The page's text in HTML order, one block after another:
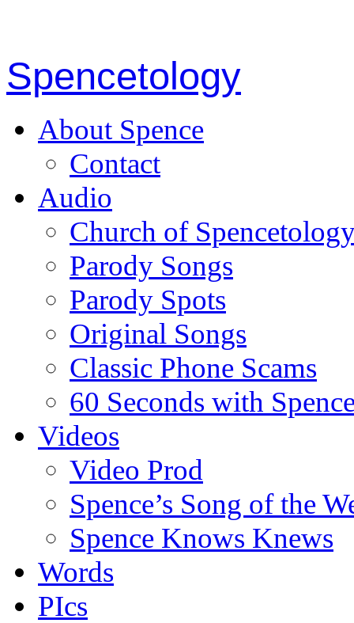
Spencetology
About Spence
Contact
Audio
Church of
Parody Songs
Parody Spots
Original Songs
Classic Phone Scams
60 Seconds with
Videos
Video Prod
Spence’s Song of the
Spence Knows Knews
Words
PIcs